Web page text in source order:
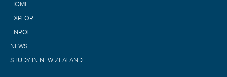
HOME
EXPLORE
ENROL
NEWS
STUDY IN NEW ZEALAND